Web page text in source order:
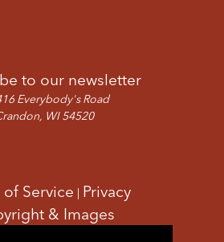
to our newsletter
Everybody's Road
WI 54520
of Service | Privacy
& Images